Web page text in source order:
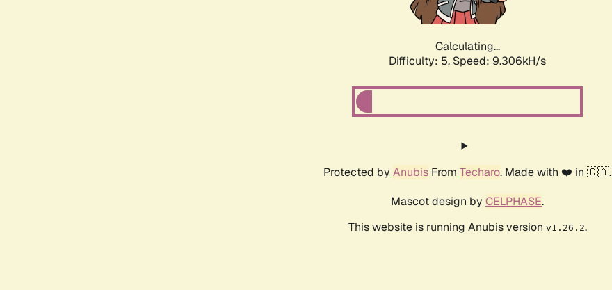
Calculating...
Difficulty: 5, Speed: 9.306kH/s
Protected by Anubis From Techaro. Made with ❤️ in 🇨🇦.
Mascot design by CELPHASE.
This website is running Anubis version v1.26.2.